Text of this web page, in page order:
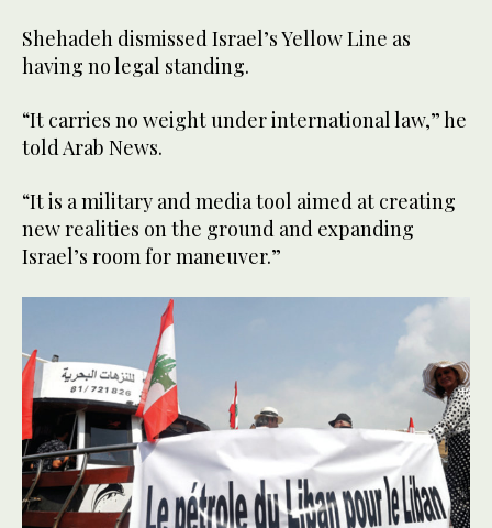
Shehadeh dismissed Israel’s Yellow Line as
having no legal standing.
“It carries no weight under international law,” he
told Arab News.
“It is a military and media tool aimed at creating
new realities on the ground and expanding
Israel’s room for maneuver.”